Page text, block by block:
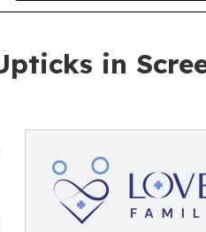
in